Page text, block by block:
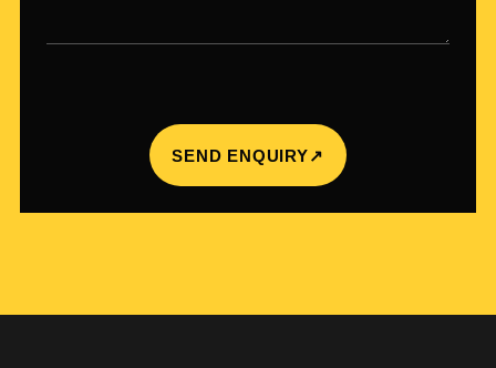
SEND ENQUIRY↗